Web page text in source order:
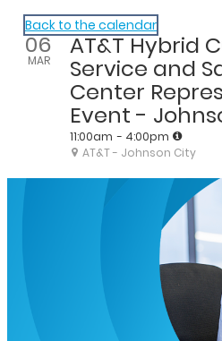
AT&T Hiring Events
Back to the calendar
06
MAR
AT&T Hybrid
Service and
Center
Event -
11:00am - 4:00pm
AT&T - Johnson City